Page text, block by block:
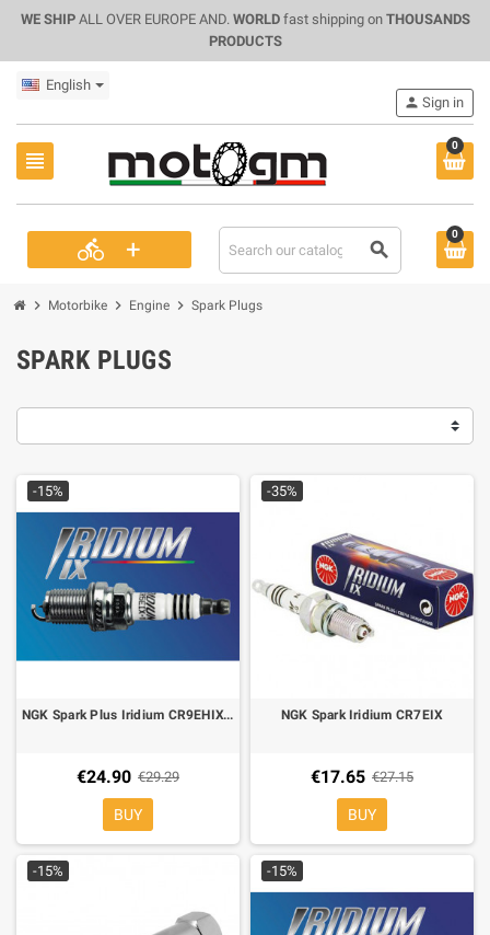
WE SHIPALL OVER EUROPE AND. WORLDfast shipping on THOUSANDS
PRODUCTS
English
view_headline
0
directions_bike + search
person Sign in
0
chevron_right Motorbike chevron_right Engine chevron_right Spark Plugs
SPARK PLUGS
-15%
NGK Spark Plus Iridium CR9EHIX-9
€24.90 €29.29
BUY
-35%
NGK Spark Iridium CR7EIX
€17.65 €27.15
BUY
-15% -15%